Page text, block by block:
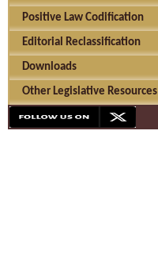
Positive Law Codification
Editorial Reclassification
Downloads
Other Legislative Resources